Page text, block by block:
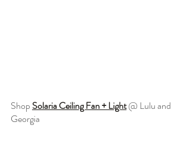
Shop Solaria Ceiling Fan + Light @ Lulu and
Georgia